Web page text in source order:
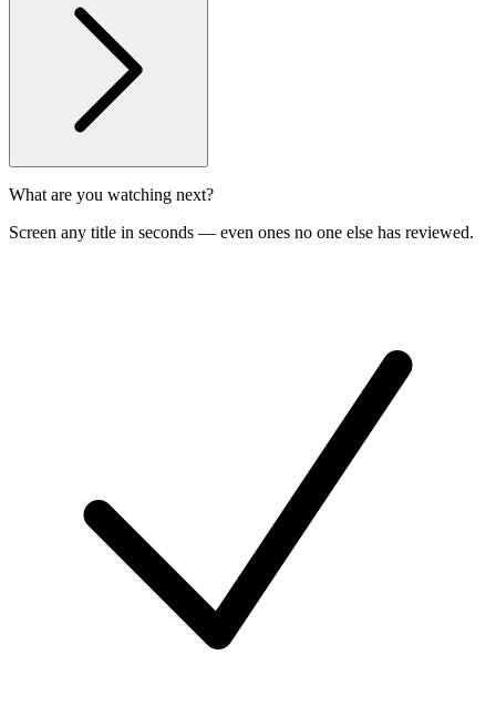
What are you watching next?
Screen any title in seconds — even ones no one else has reviewed.